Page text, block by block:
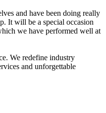
and have been doing really
It will be a special occasion
we have performed well at
We redefine industry
and unforgettable